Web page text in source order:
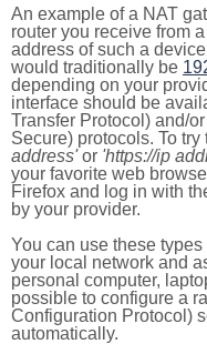
An example of a NAT
router you receive from
address of such a
would traditionally be
depending on your
interface should be
Transfer Protocol) and/
Secure) protocols. To
address'or 'https://ip
your favorite web
Firefox and log in with
by your provider.
You can use these
your local network and
personal computer,
possible to configure a
Configuration Protocol)
automatically.